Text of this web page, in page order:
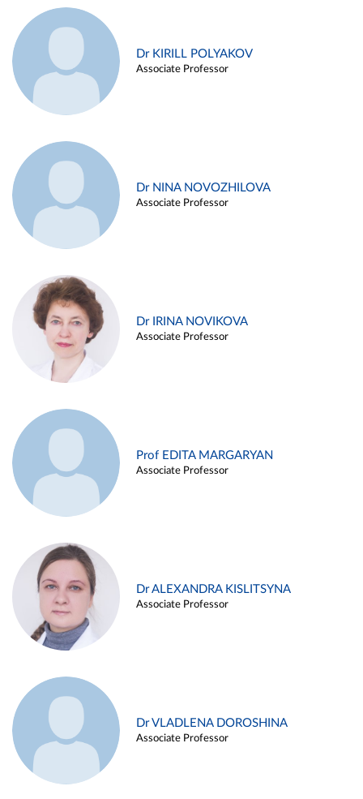
Dr KIRILL POLYAKOV
Associate Professor
Dr NINA NOVOZHILOVA
Associate Professor
Dr IRINA NOVIKOVA
Associate Professor
Prof EDITA MARGARYAN
Associate Professor
Dr ALEXANDRA KISLITSYNA
Associate Professor
Dr VLADLENA DOROSHINA
Associate Professor